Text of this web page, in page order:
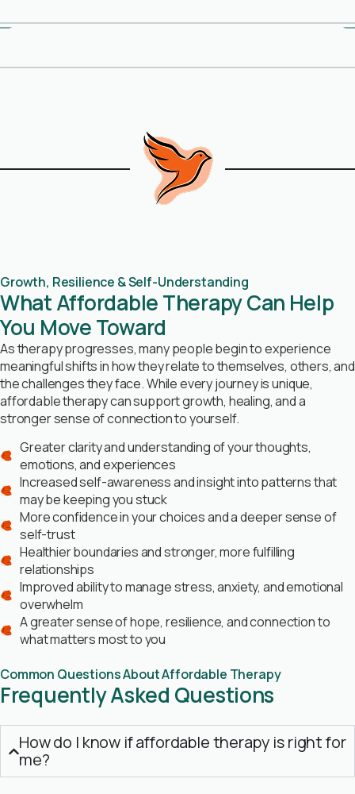
Growth, Resilience & Self-Understanding
What Affordable Therapy Can Help
You Move Toward
As therapy progresses, many people begin to experience
meaningful shifts in how they relate to themselves, others, and
the challenges they face. While every journey is unique,
affordable therapy can support growth, healing, and a
stronger sense of connection to yourself.
Greater clarity and understanding of your thoughts,
emotions, and experiences
Increased self-awareness and insight into patterns that
may be keeping you stuck
More confidence in your choices and a deeper sense of
self-trust
Healthier boundaries and stronger, more fulfilling
relationships
Improved ability to manage stress, anxiety, and emotional
overwhelm
A greater sense of hope, resilience, and connection to
what matters most to you
Common Questions About Affordable Therapy
Frequently Asked Questions
How do I know if affordable therapy is right for
me?